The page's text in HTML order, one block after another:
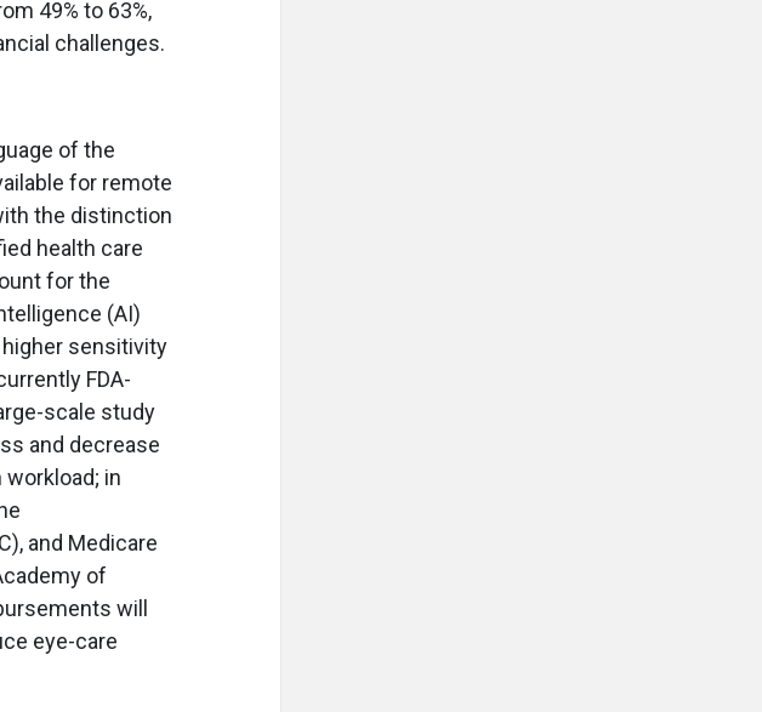
49% to 63%,
challenges.
of the
for remote
the distinction
health care
for the
(AI)
sensitivity
FDA-
scale study
and decrease
in
and Medicare
of
will
eye-care